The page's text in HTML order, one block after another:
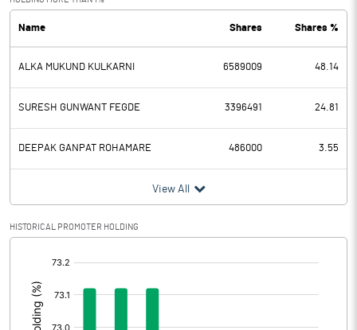
Name Shares Shares %
ALKA MUKUND KULKARNI 6589009 48.14
SURESH GUNWANT FEGDE 3396491 24.81
DEEPAK GANPAT ROHAMARE 486000 3.55
View All
HISTORICAL PROMOTER HOLDING